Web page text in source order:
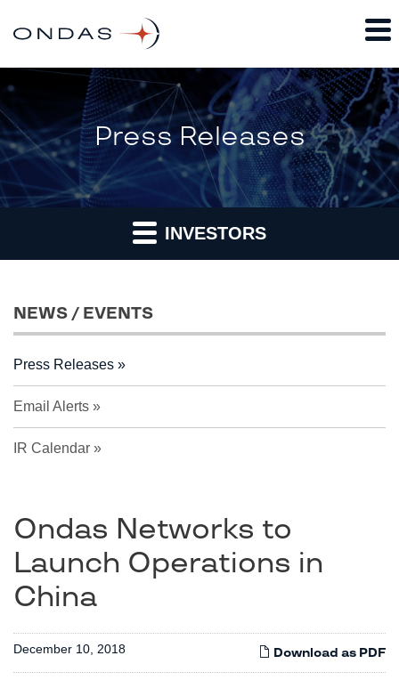
Press Releases
INVESTORS
NEWS / EVENTS
Press Releases
Email Alerts
IR Calendar
Ondas Networks to
Launch Operations in
China
Download as PDF
December 10, 2018